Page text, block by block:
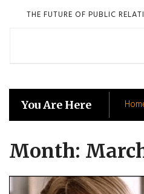
THE FUTURE OF PUBLIC
You Are Here
Month: